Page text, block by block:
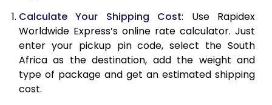
9.5 Kg
37,524
18,762
10.0 Kg
38,894
19,447
10.5 Kg
40,010
20,005
Calculate Your Shipping Cost: Use Rapidex
Worldwide Express’s online rate calculator. Just
enter your pickup pin code, select the South
Africa as the destination, add the weight and
type of package and get an estimated shipping
cost.